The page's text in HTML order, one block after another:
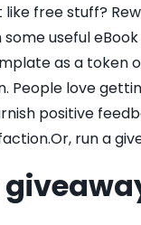
like free stuff?
useful
as a token
People love
positive
run a